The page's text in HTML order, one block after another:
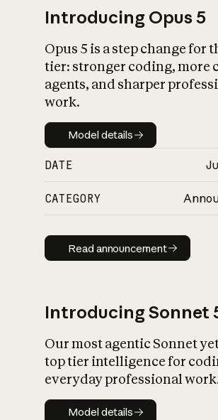
Introducing Opus 5
Opus 5 is a step change for
tier: stronger coding, more
agents, and sharper
work.
Model details
Model details
DATE
CATEGORY
Read
Read announcement
Introducing Sonnet
Our most agentic Sonnet
top tier intelligence for
everyday professional
Model details
Model details